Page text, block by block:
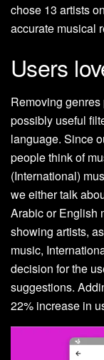
chose 13 artists
accurate musical
Users
Removing
possibly useful
language. Since
people think of
(International)
we either talk
Arabic or English
showing artists,
music,
decision for the
suggestions.
22% increase in